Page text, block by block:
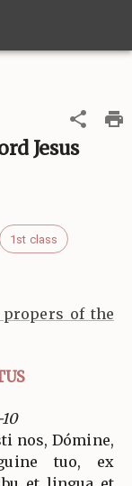
Jesus
1st class
propers of the
nos, Dómine,
tuo, ex